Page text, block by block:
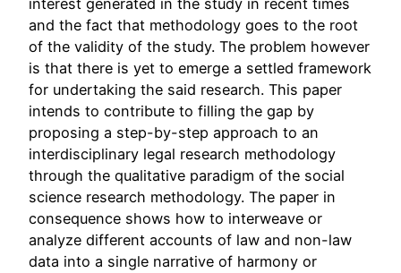
interest generated in the study in recent times
and the fact that methodology goes to the root
of the validity of the study. The problem however
is that there is yet to emerge a settled framework
for undertaking the said research. This paper
intends to contribute to filling the gap by
proposing a step-by-step approach to an
interdisciplinary legal research methodology
through the qualitative paradigm of the social
science research methodology. The paper in
consequence shows how to interweave or
analyze different accounts of law and non-law
data into a single narrative of harmony or